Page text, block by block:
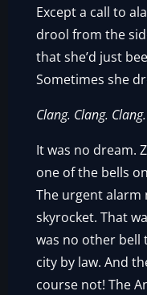
Except a call to
drool from the
that she’d just
Sometimes she
Clang. Clang.
It was no dream.
one of the bells
The urgent alarm
skyrocket. That
was no other bell
city by law. And
course not! The